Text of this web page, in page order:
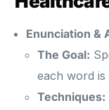
Enunciation &
The Goal:
each word is
Techniques: